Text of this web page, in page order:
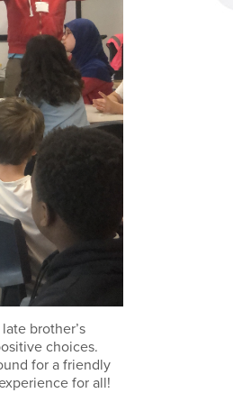
brother’s
choices.
for a friendly
for all!